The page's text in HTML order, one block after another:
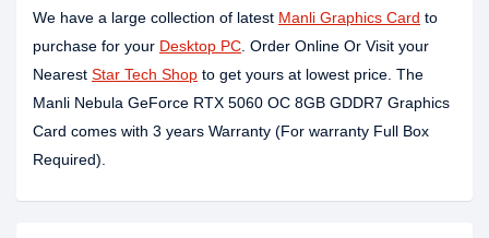
We have a large collection of latest Manli Graphics Card to
purchase for your Desktop PC . Order Online Or Visit your
Nearest Star Tech Shop to get yours at lowest price. The
Manli Nebula GeForce RTX 5060 OC 8GB GDDR7 Graphics
Card comes with 3 years Warranty (For warranty Full Box
Required).